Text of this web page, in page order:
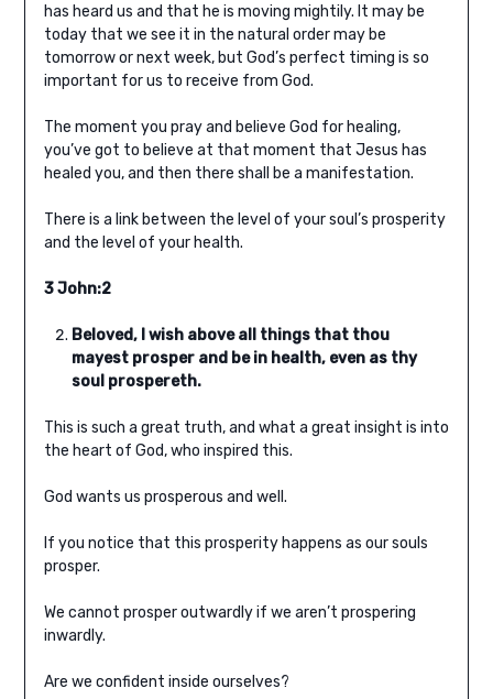
has heard us and that he is moving mightily. It may be
today that we see it in the natural order may be
tomorrow or next week, but God’s perfect timing is so
important for us to receive from God.
The moment you pray and believe God for healing,
you’ve got to believe at that moment that Jesus has
healed you, and then there shall be a manifestation.
There is a link between the level of your soul’s prosperity
and the level of your health.
3 John:2
Beloved, I wish above all things that thou
mayest prosper and be in health, even as thy
soul prospereth.
This is such a great truth, and what a great insight is into
the heart of God, who inspired this.
God wants us prosperous and well.
If you notice that this prosperity happens as our souls
prosper.
We cannot prosper outwardly if we aren’t prospering
inwardly.
Are we confident inside ourselves?